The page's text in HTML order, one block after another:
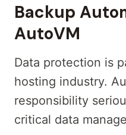
Backup
AutoVM
Data protection is
hosting industry.
responsibility
critical data